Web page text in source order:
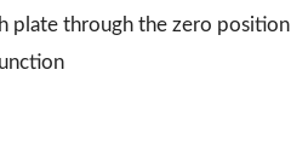
plate through the zero position